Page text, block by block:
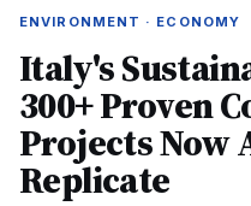
ENVIRONMENT · ECONOMY
Italy's
300+ Proven
Projects Now
Replicate